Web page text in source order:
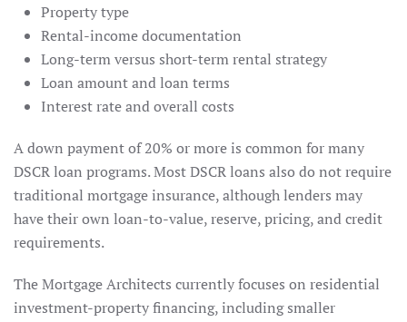
Property type
Rental-income documentation
Long-term versus short-term rental strategy
Loan amount and loan terms
Interest rate and overall costs
A down payment of 20% or more is common for many
DSCR loan programs. Most DSCR loans also do not require
traditional mortgage insurance, although lenders may
have their own loan-to-value, reserve, pricing, and credit
requirements.
The Mortgage Architects currently focuses on residential
investment-property financing, including smaller